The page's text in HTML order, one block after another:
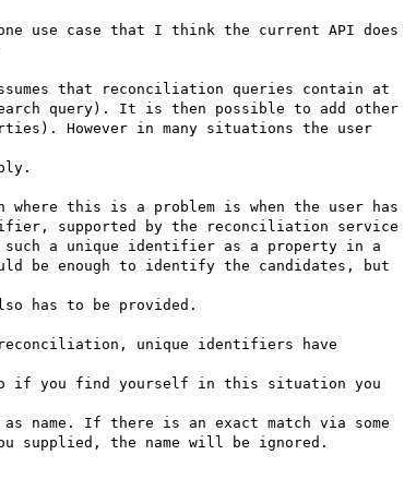
use case that I think the current API does
that reconciliation queries contain at
query). It is then possible to add other
However in many situations the user
where this is a problem is when the user has
supported by the reconciliation service
such a unique identifier as a property in a
be enough to identify the candidates, but
has to be provided.
unique identifiers have
if you find yourself in this situation you
as name. If there is an exact match via some
supplied, the name will be ignored.